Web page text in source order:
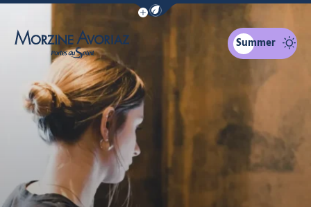
Show / Hide eco mode navigation bar
Morzine Avoriaz
Summer